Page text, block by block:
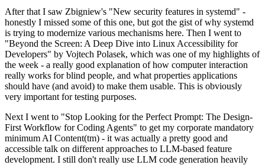
After that I saw Zbigniew's "New security features in systemd" -
honestly I missed some of this one, but got the gist of why systemd
is trying to modernize various mechanisms here. Then I went to
"Beyond the Screen: A Deep Dive into Linux Accessibility for
Developers" by Vojtech Polasek, which was one of my highlights of
the week - a really good explanation of how computer interaction
really works for blind people, and what properties applications
should have (and avoid) to make them usable. This is obviously
very important for testing purposes.
Next I went to "Stop Looking for the Perfect Prompt: The Design-
First Workflow for Coding Agents" to get my corporate mandatory
minimum AI Content(tm) - it was actually a pretty good and
accessible talk on different approaches to LLM-based feature
development. I still don't really use LLM code generation heavily